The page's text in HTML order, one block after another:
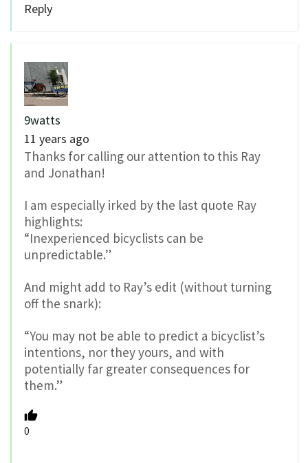
Reply
9watts
11 years ago
Thanks for calling our attention to this Ray
and Jonathan!
I am especially irked by the last quote Ray
highlights:
“Inexperienced bicyclists can be
unpredictable.”
And might add to Ray’s edit (without turning
off the snark):
“You may not be able to predict a bicyclist’s
intentions, nor they yours, and with
potentially far greater consequences for
them.”
0